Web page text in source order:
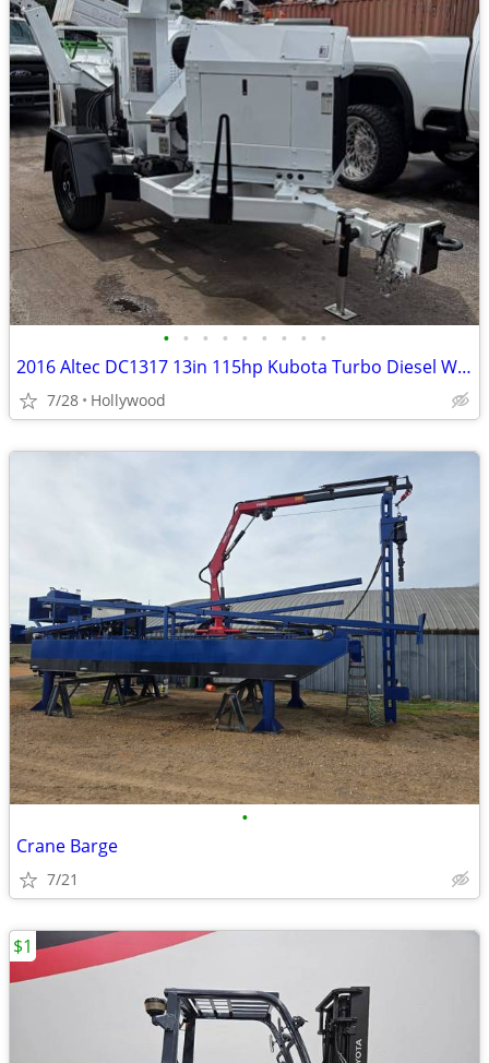
• • • • • • • • •
2016 Altec DC1317 13in 115hp Kubota Turbo Diesel Wood Chipper
7/28 Hollywood
•
Crane Barge
7/21
$1